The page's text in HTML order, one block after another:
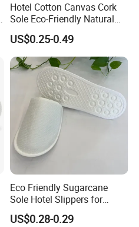
Hotel Cotton Canvas Cork
Sole Eco-Friendly Natural
Care Hotel Slippers
Compostable Biodegradable
Degradable Sole Cotton
Canvas Cork Sole
US$0.25-0.49
Eco Friendly Sugarcane
Sole Hotel Slippers for
Guest
US$0.28-0.29